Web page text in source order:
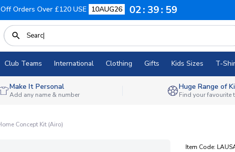
Orders Over £120 USE 10AUG26 02 39 58
Club Teams International Clothing Gifts Kids Sizes T-
Make It Personal
Add any name & number
Huge Range of
Find your favourite
Concept Kit (Airo)
Item Code: